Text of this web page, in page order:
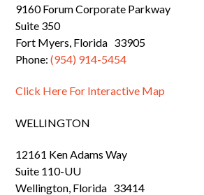
9160 Forum Corporate Parkway
Suite 350
Fort Myers, Florida 33905
Phone:(954) 914-5454
Click Here For Interactive Map
WELLINGTON
12161 Ken Adams Way
Suite 110-UU
Wellington, Florida 33414